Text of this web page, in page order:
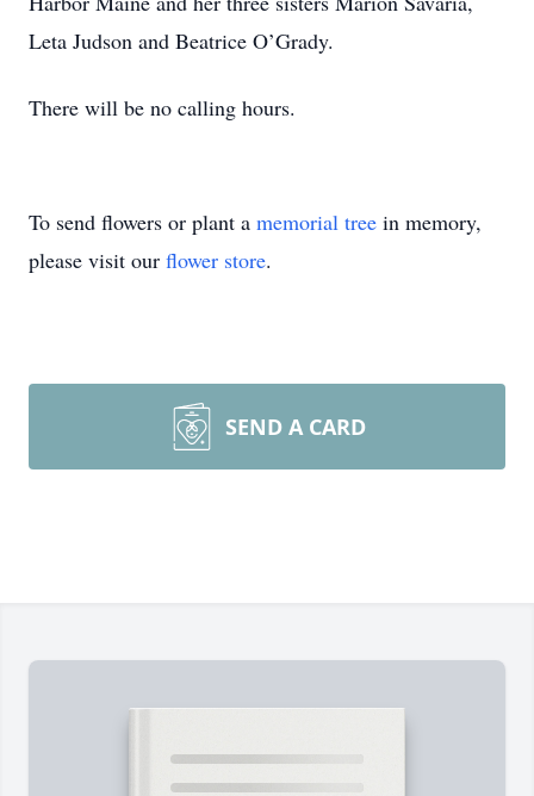
Leta Judson and Beatrice O’Grady.
There will be no calling hours.
To send flowers or plant a memorial tree in memory,
please visit our flower store.
SEND A CARD